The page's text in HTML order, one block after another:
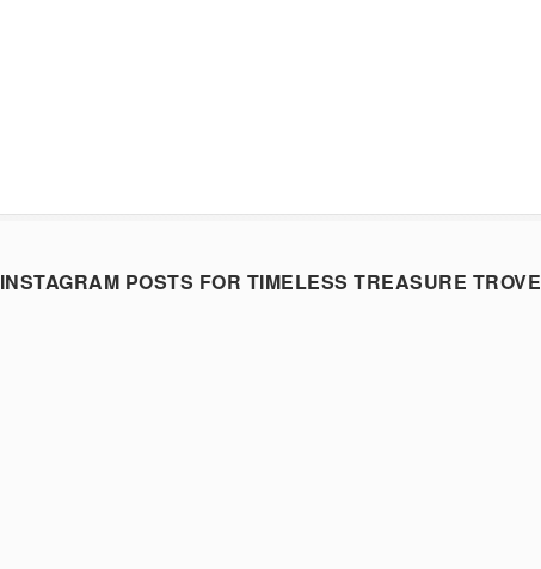
INSTAGRAM POSTS FOR TIMELESS TREASURE TROVE